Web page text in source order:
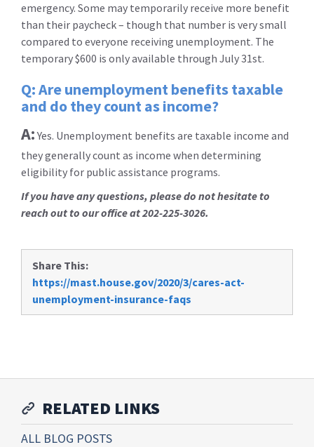
emergency. Some may temporarily receive more benefit
than their paycheck – though that number is very small
compared to everyone receiving unemployment. The
temporary $600 is only available through July 31st.
Q: Are unemployment benefits taxable
and do they count as income?
A:Yes. Unemployment benefits are taxable income and
they generally count as income when determining
eligibility for public assistance programs.
If you have any questions, please do not hesitate to
reach out to our office at 202-225-3026.
Share This:
https://mast.house.gov/2020/3/cares-act-
unemployment-insurance-faqs
RELATED LINKS
ALL BLOG POSTS